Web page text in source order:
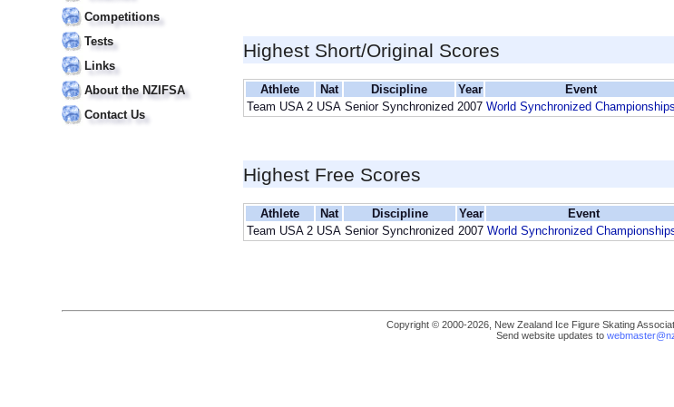
Competitions
Tests
Links
About the NZIFSA
Contact Us
Highest Short/Original Scores
Athlete Nat Discipline Year Event
Team USA 2 USA Senior Synchronized 2007 World Synchronized Championships
Highest Free Scores
Athlete Nat Discipline Year Event
Team USA 2 USA Senior Synchronized 2007 World Synchronized
Copyright © 2000-2026, New Zealand Ice Figure Skating
Send website updates to